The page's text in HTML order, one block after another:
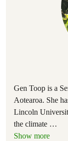
Gen Toop is a
Aotearoa. She
Lincoln
the climate …
Show more